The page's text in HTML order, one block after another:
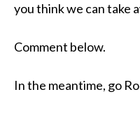
you think we can take
Comment below.
In the meantime, go